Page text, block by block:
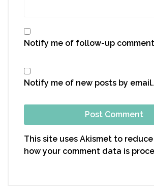
Notify me of follow-up
Notify me of new posts by email.
This site uses Akismet to reduce
how your comment data is